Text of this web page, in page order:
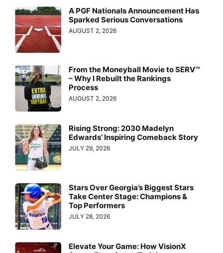
A PGF Nationals Announcement Has
Sparked Serious Conversations
AUGUST 2, 2026
From the Moneyball Movie to SERV™
– Why I Rebuilt the Rankings
Process
AUGUST 2, 2026
Rising Strong: 2030 Madelyn
Edwards’ Inspiring Comeback Story
JULY 29, 2026
Stars Over Georgia’s Biggest Stars
Take Center Stage: Champions &
Top Performers
JULY 28, 2026
Elevate Your Game: How VisionX